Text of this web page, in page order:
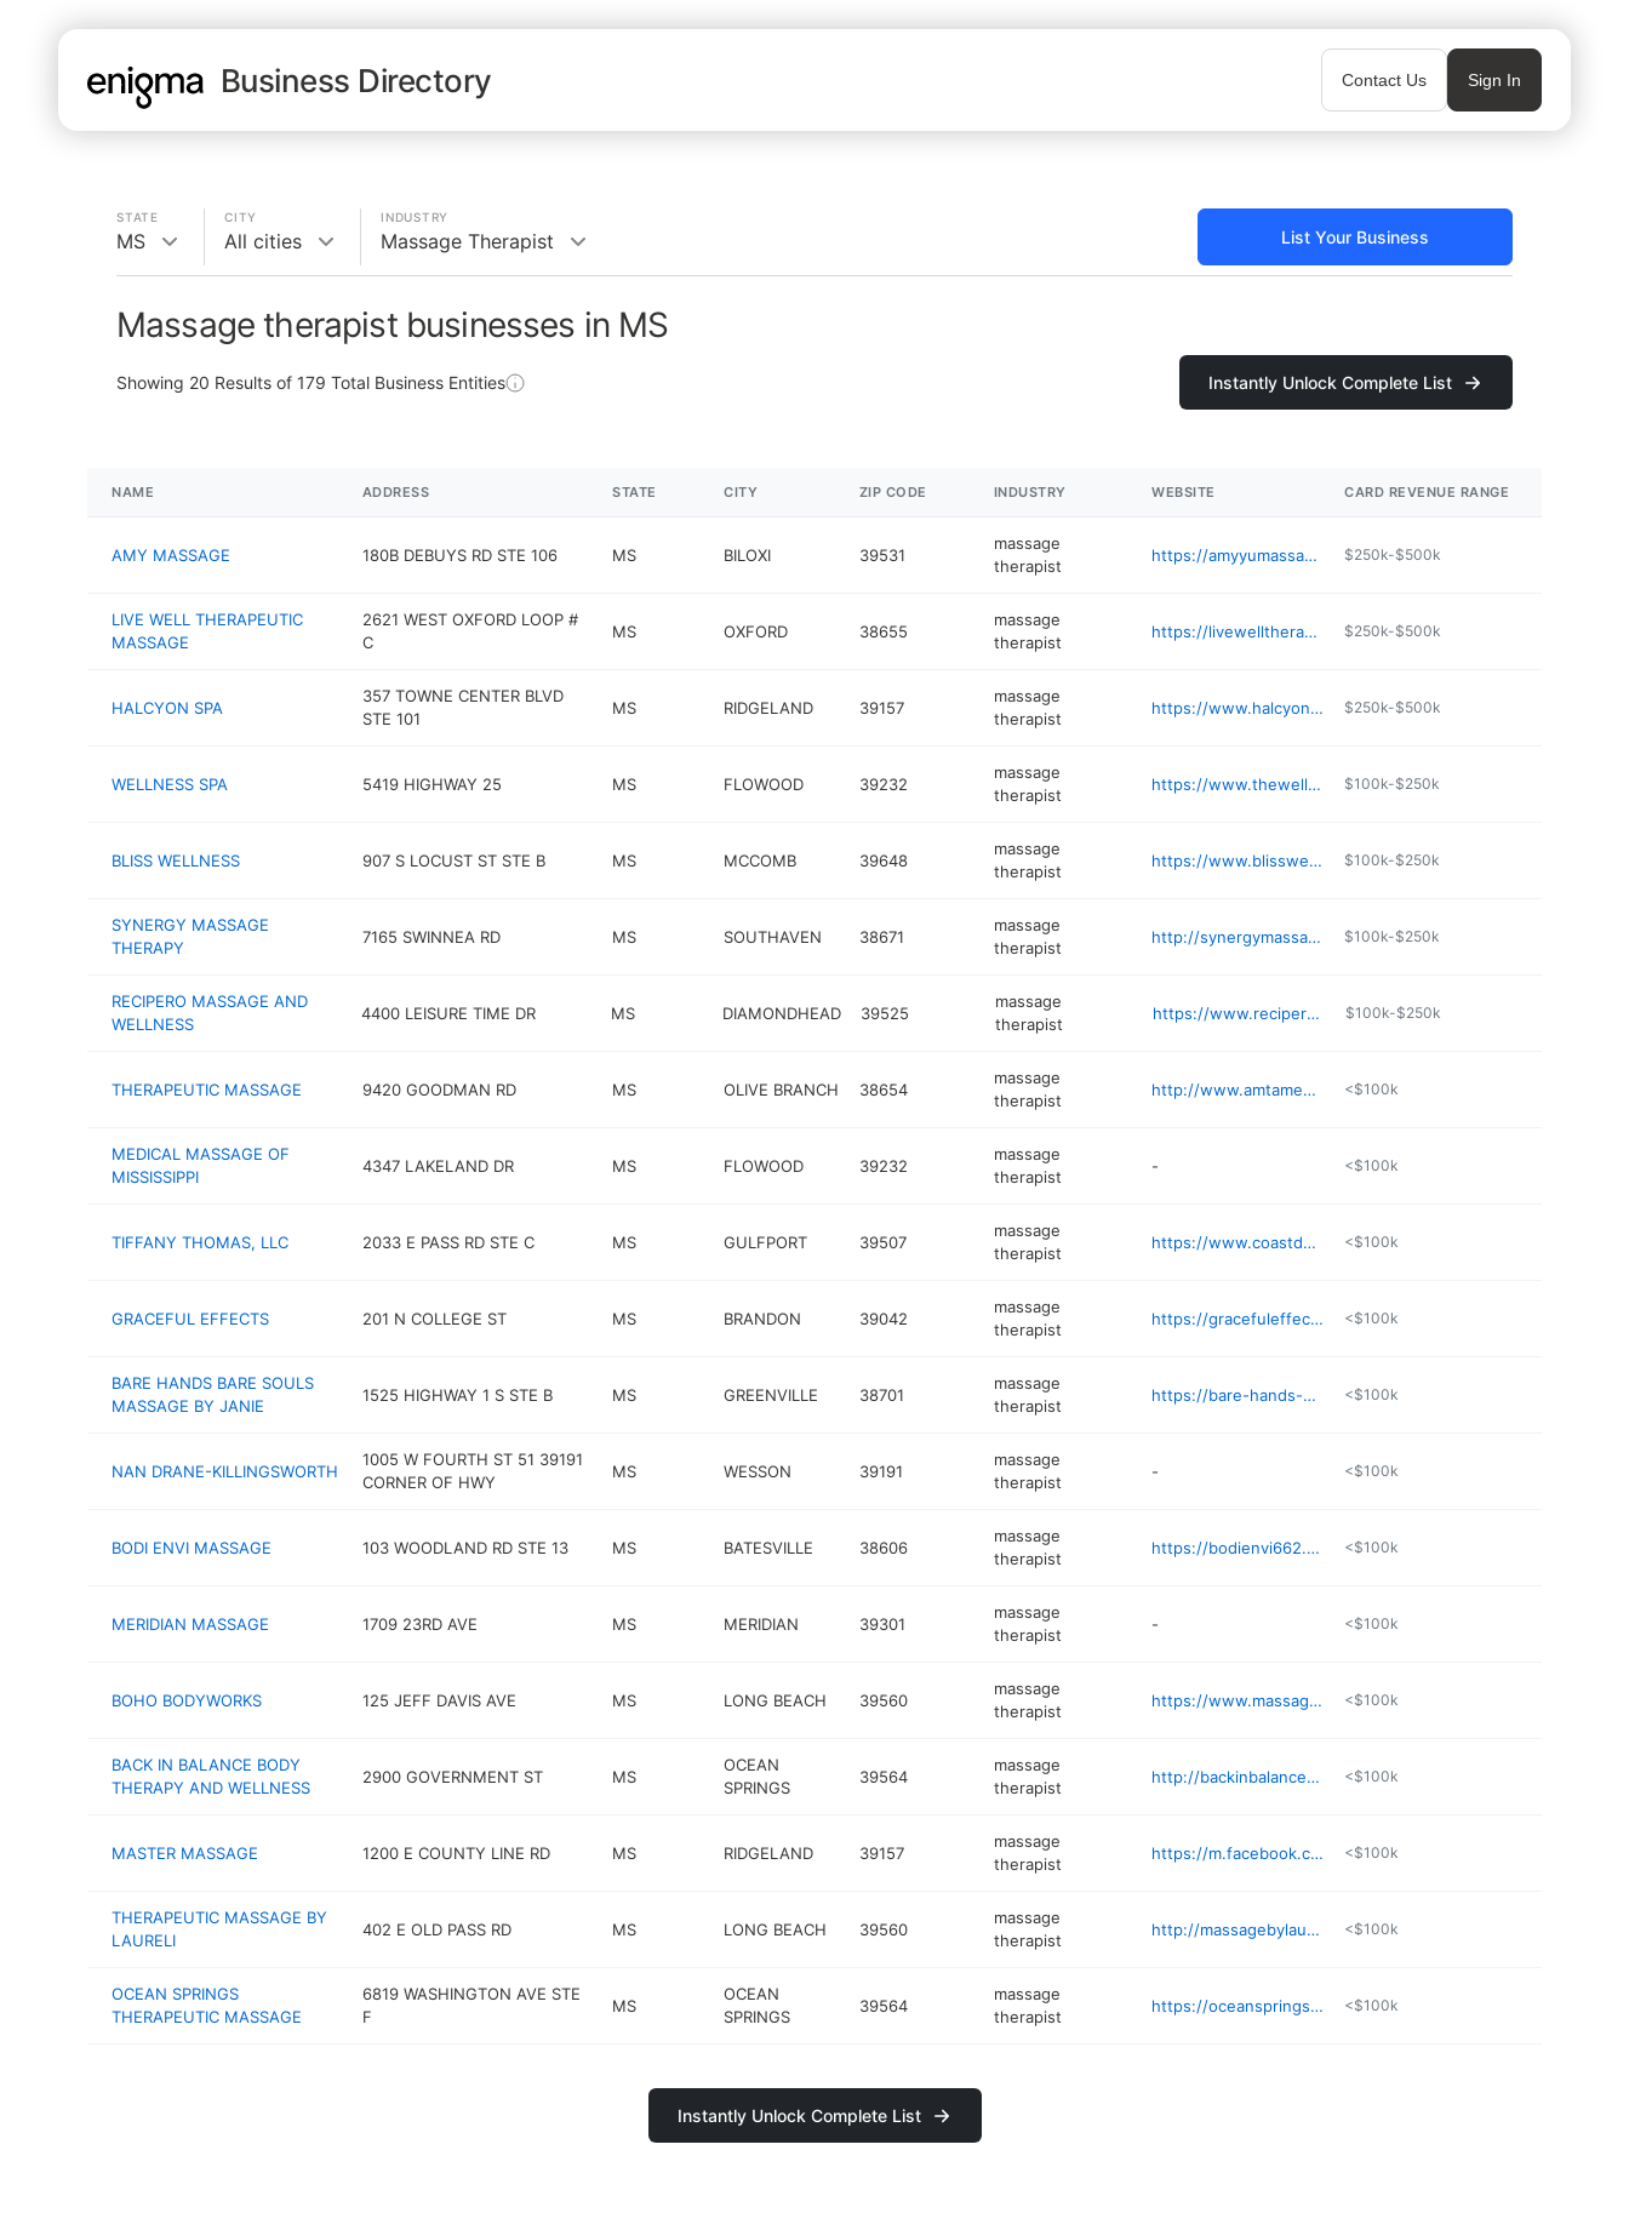
Business Directory Contact Us Sign In
STATE
MS
CITY
All cities
INDUSTRY
Massage Therapist List Your Business
Massage therapist businesses in MS
Showing 20 Results of 179 Total Business Entities Instantly Unlock Complete List
NAME ADDRESS STATE CITY ZIP CODE INDUSTRY WEBSITE CARD REVENUE RANGE
AMY MASSAGE 180B DEBUYS RD STE 106 MS BILOXI 39531
massage
therapist
https://amyyumassage.wixsite.com/my-site $250k-$500k
LIVE WELL THERAPEUTIC
MASSAGE
2621 WEST OXFORD LOOP #
C
MS OXFORD 38655
massage
therapist
https://livewelltherapeutic.com $250k-$500k
HALCYON SPA
357 TOWNE CENTER BLVD
STE 101
MS RIDGELAND 39157
massage
therapist
https://www.halcyonspa.biz $250k-$500k
WELLNESS SPA 5419 HIGHWAY 25 MS FLOWOOD 39232
massage
therapist
https://www.thewellnessspa.center $100k-$250k
BLISS WELLNESS 907 S LOCUST ST STE B MS MCCOMB 39648
massage
therapist
https://www.blisswellness601.com/bliss-nutrition $100k-$250k
SYNERGY MASSAGE
THERAPY
7165 SWINNEA RD MS SOUTHAVEN 38671
massage
therapist
http://synergymassagetherapysouthaven.com $100k-$250k
RECIPERO MASSAGE AND
WELLNESS
4400 LEISURE TIME DR MS DIAMONDHEAD 39525
massage
therapist
https://www.reciperomassage.com $100k-$250k
THERAPEUTIC MASSAGE 9420 GOODMAN RD MS OLIVE BRANCH 38654
massage
therapist
http://www.amtamembers.com/therapeuticmassageob <$100k
MEDICAL MASSAGE OF
MISSISSIPPI
4347 LAKELAND DR MS FLOWOOD 39232
massage
therapist
- <$100k
TIFFANY THOMAS, LLC 2033 E PASS RD STE C MS GULFPORT 39507
massage
therapist
https://www.coastdayspa.com <$100k
GRACEFUL EFFECTS 201 N COLLEGE ST MS BRANDON 39042
massage
therapist
https://gracefuleffects.com <$100k
BARE HANDS BARE SOULS
MASSAGE BY JANIE
1525 HIGHWAY 1 S STE B MS GREENVILLE 38701
massage
therapist
https://bare-hands-bare-souls-massage-by-janie.square.site <$100k
NAN DRANE-KILLINGSWORTH
1005 W FOURTH ST 51 39191
CORNER OF HWY
MS WESSON 39191
massage
therapist
- <$100k
BODI ENVI MASSAGE 103 WOODLAND RD STE 13 MS BATESVILLE 38606
massage
therapist
https://bodienvi662.com <$100k
MERIDIAN MASSAGE 1709 23RD AVE MS MERIDIAN 39301
massage
therapist
- <$100k
BOHO BODYWORKS 125 JEFF DAVIS AVE MS LONG BEACH 39560
massage
therapist
https://www.massagebook.com/biz/boho-bodyworks <$100k
BACK IN BALANCE BODY
THERAPY AND WELLNESS
2900 GOVERNMENT ST MS
OCEAN
SPRINGS
39564
massage
therapist
http://backinbalancebodytherapy.com <$100k
MASTER MASSAGE 1200 E COUNTY LINE RD MS RIDGELAND 39157
massage
therapist
https://m.facebook.com/mastermassagejxn <$100k
THERAPEUTIC MASSAGE BY
LAURELI
402 E OLD PASS RD MS LONG BEACH 39560
massage
therapist
http://massagebylaureli.com <$100k
OCEAN SPRINGS
THERAPEUTIC MASSAGE
6819 WASHINGTON AVE STE
F
MS
OCEAN
SPRINGS
39564
massage
therapist
https://oceanspringsmassage.com <$100k
Instantly Unlock Complete List